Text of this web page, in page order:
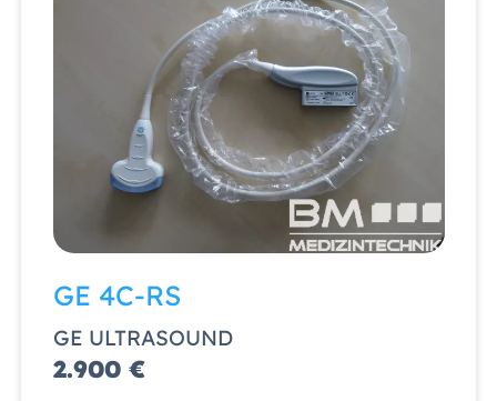
GE 4C-RS
GE ULTRASOUND
2.900 €